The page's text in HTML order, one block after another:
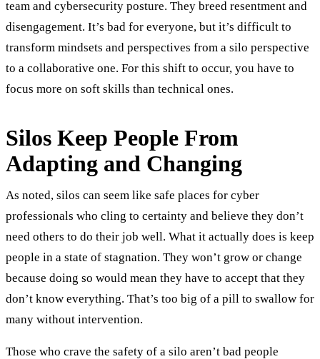
team and cybersecurity posture. They breed resentment and
disengagement. It’s bad for everyone, but it’s difficult to
transform mindsets and perspectives from a silo perspective
to a collaborative one. For this shift to occur, you have to
focus more on soft skills than technical ones.
Silos Keep People From
Adapting and Changing
As noted, silos can seem like safe places for cyber
professionals who cling to certainty and believe they don’t
need others to do their job well. What it actually does is keep
people in a state of stagnation. They won’t grow or change
because doing so would mean they have to accept that they
don’t know everything. That’s too big of a pill to swallow for
many without intervention.
Those who crave the safety of a silo aren’t bad people